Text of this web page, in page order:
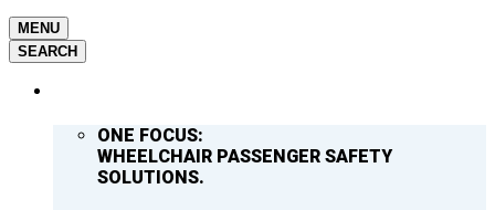
MENU
SEARCH
ONE FOCUS:
WHEELCHAIR PASSENGER SAFETY
SOLUTIONS.